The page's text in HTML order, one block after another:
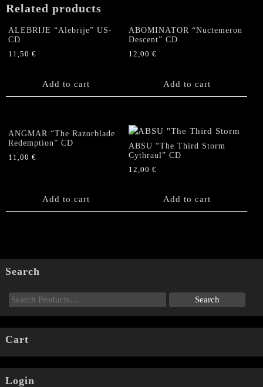
Related products
ALEBRIJE “Alebrije” US-
CD
11,50 €
Add to cart
ABOMINATOR “Nuctemeron
Descent” CD
12,00€
Add to cart
ANGMAR “The Razorblade
Redemption” CD
11,00 €
Add to cart
ABSU “The Third Storm
Cythraul” CD
12,00€
Add to cart
Search
Cart
Login